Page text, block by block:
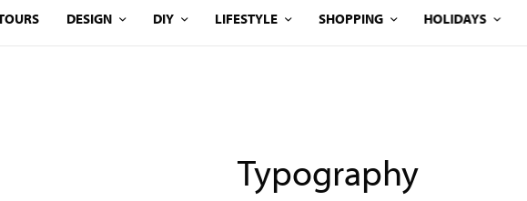
DESIGN DIY LIFESTYLE SHOPPING HOLIDAYS
Typography